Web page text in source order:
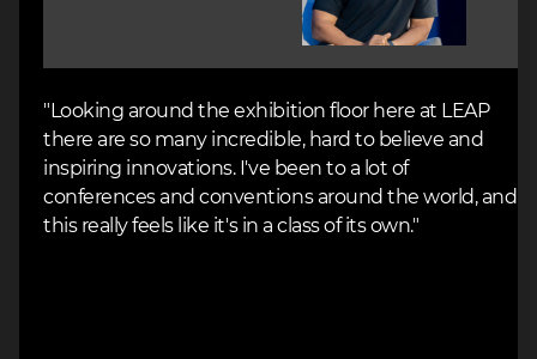
"Looking around the exhibition floor here at LEAP
there are so many incredible, hard to believe and
inspiring innovations. I've been to a lot of
conferences and conventions around the world, and
this really feels like it's in a class of its own."